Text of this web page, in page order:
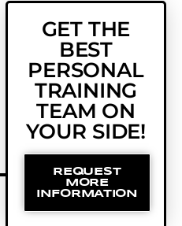
GET THE
BEST
PERSONAL
TRAINING
TEAM ON
YOUR SIDE!
REQUEST
MORE
INFORMATION